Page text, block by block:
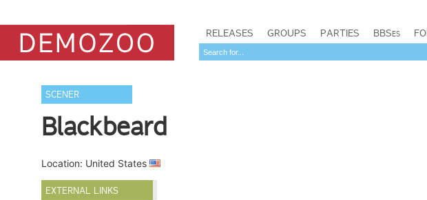
RELEASES GROUPS PARTIES BBSes
SCENER
Blackbeard
Location: United States
EXTERNAL LINKS